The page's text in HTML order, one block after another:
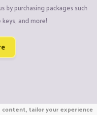
by purchasing packages such
and more!
content, tailor your experience